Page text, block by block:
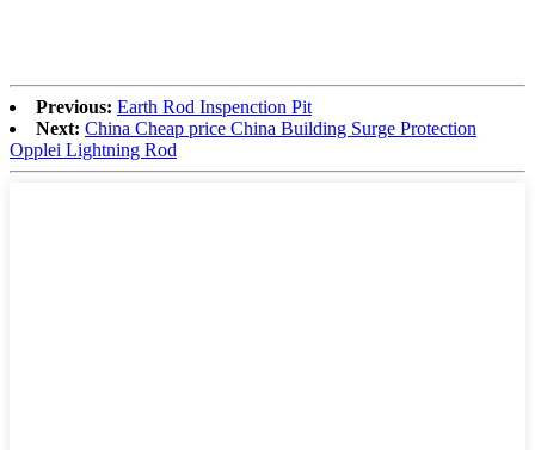
Previous: Earth Rod Inspenction Pit
Next: China Cheap price China Building Surge Protection
Opplei Lightning Rod